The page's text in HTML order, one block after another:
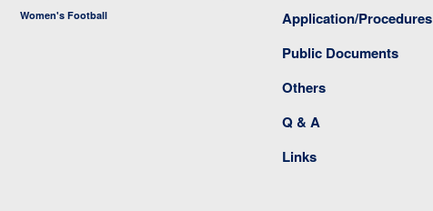
Women's Football
Application/Procedures
Public Documents
Others
Q & A
Links